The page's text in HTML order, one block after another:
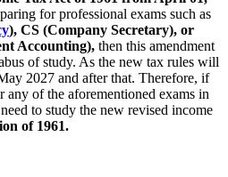
for professional exams such as
), CS (Company Secretary), or
Accounting), then this amendment
of study. As the new tax rules will
2027 and after that. Therefore, if
any of the aforementioned exams in
to study the new revised income
of 1961.